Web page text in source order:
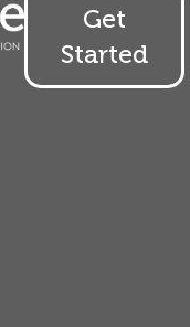
Get
Started